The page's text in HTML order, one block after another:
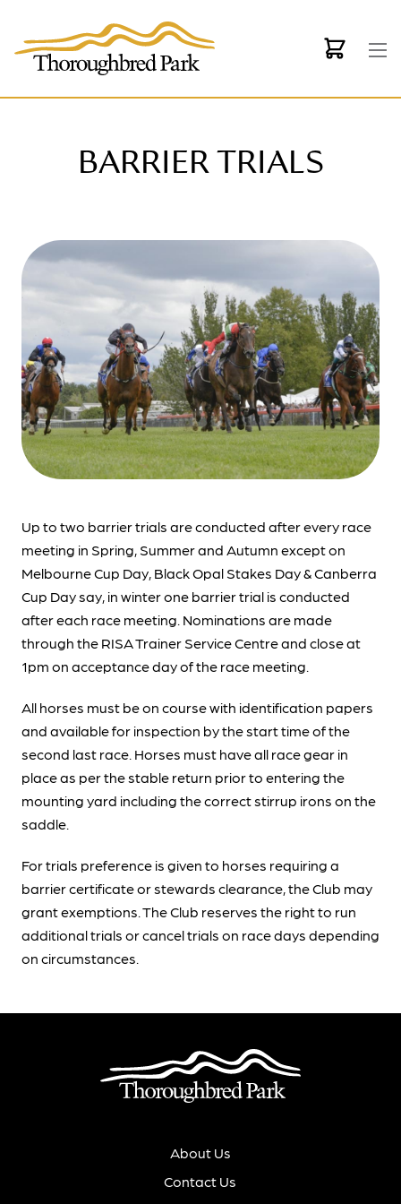
BARRIER TRIALS
Up to two barrier trials are conducted after every race
meeting in Spring, Summer and Autumn except on
Melbourne Cup Day, Black Opal Stakes Day & Canberra
Cup Day say, in winter one barrier trial is conducted
after each race meeting. Nominations are made
through the RISA Trainer Service Centre and close at
1pm on acceptance day of the race meeting.
All horses must be on course with identification papers
and available for inspection by the start time of the
second last race. Horses must have all race gear in
place as per the stable return prior to entering the
mounting yard including the correct stirrup irons on the
saddle.
For trials preference is given to horses requiring a
barrier certificate or stewards clearance, the Club may
grant exemptions. The Club reserves the right to run
additional trials or cancel trials on race days depending
on circumstances.
About Us
Contact Us